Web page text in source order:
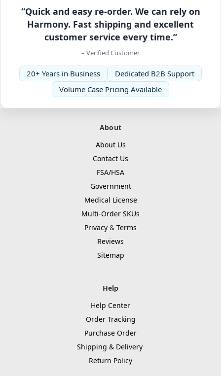
“Quick and easy re-order. We can rely on
Harmony. Fast shipping and excellent
customer service every time.”
– Verified Customer
20+ Years in Business
Dedicated B2B Support
Volume Case Pricing Available
About
About Us
Contact Us
FSA/HSA
Government
Medical License
Multi-Order SKUs
Privacy & Terms
Reviews
Sitemap
Help
Help Center
Order Tracking
Purchase Order
Shipping & Delivery
Return Policy